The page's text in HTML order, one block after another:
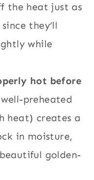
the heat just as
they’ll
while
hot before
preheated
heat) creates a
in moisture,
golden-